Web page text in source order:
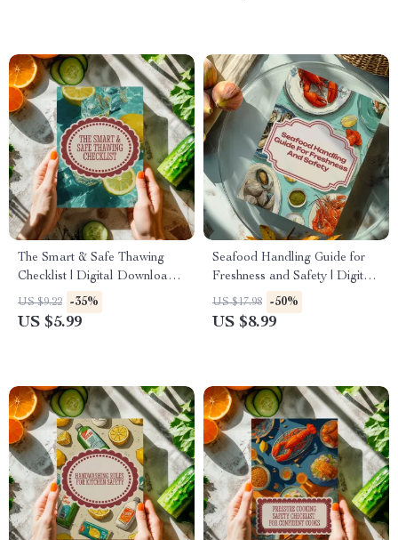
The Smart & Safe Thawing
Checklist | Digital Download
Guide for the Best Ways to
Thaw Frozen Food Safely
US $9.22 -35%
US $5.99
Seafood Handling Guide for
Freshness and Safety | Digital
Download eBook | Safe
Seafood Storage, Preparation
US $17.98 -50%
US $8.99